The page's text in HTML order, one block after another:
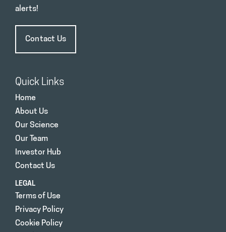
alerts!
Contact Us
Quick Links
Home
About Us
Our Science
Our Team
Investor Hub
Contact Us
LEGAL
Terms of Use
Privacy Policy
Cookie Policy